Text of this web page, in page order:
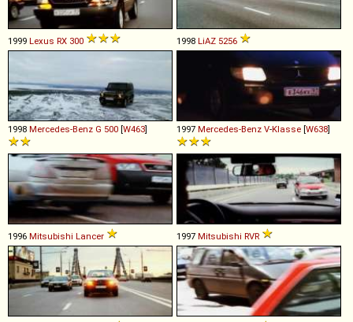
1999 Lexus RX 300 1998 LiAZ 5256
1998 Mercedes-Benz G 500 [W463] 1997 Mercedes-Benz V-Klasse [W638]
1996 Mitsubishi Lancer 1997 Mitsubishi RVR